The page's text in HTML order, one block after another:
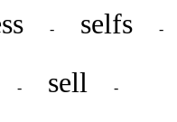
- selfs -
- sell -